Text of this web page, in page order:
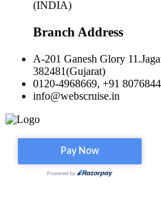
(INDIA)
Branch Address
A-201 Ganesh Glory
382481(Gujarat)
0120-4968669, +91
info@webscruise.in